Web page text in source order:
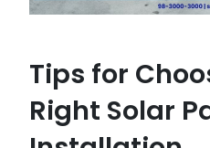
Tips for
Right Solar